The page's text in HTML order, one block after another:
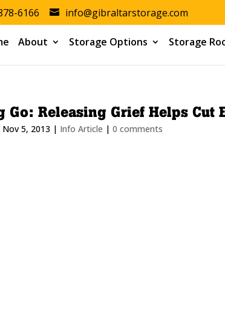
6166 info@gibraltarstorage.com
About Storage Options Storage
Go: Releasing Grief Helps Cut
Nov 5, 2013 | Info Article |0 comments